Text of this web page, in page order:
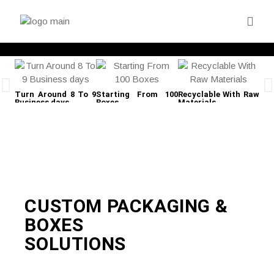
Turn Around 8 To 9
Business days
Starting From 100
Boxes
Recyclable With Raw
Materials
CUSTOM PACKAGING &
BOXES
SOLUTIONS